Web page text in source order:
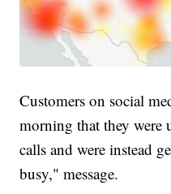
Customers on social
morning that they were
calls and were instead
busy," message.